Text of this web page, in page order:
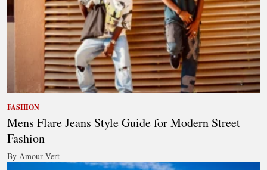
FASHION
Mens Flare Jeans Style Guide for Modern Street
Fashion
By Amour Vert